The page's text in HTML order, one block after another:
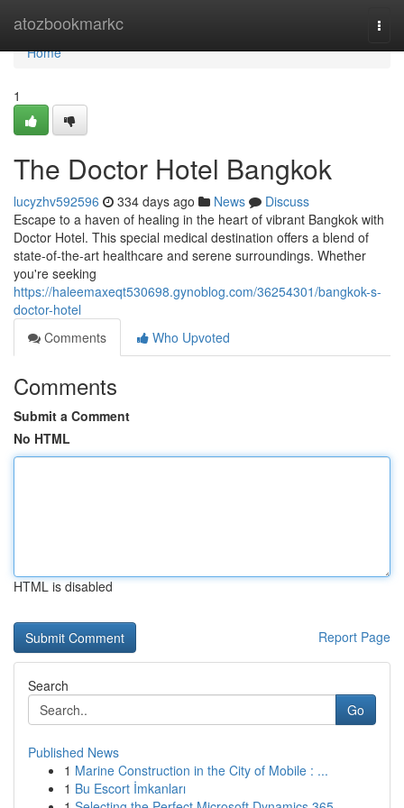
atozbookmarkc
Home
Home
1
The Doctor Hotel Bangkok
lucyzhv592596 334 days ago News
Discuss
Escape to a haven of healing in the heart of vibrant Bangkok with
Doctor Hotel. This special medical destination offers a blend of
state-of-the-art healthcare and serene surroundings. Whether
you're seeking
https://haleemaxeqt530698.gynoblog.com/36254301/bangkok-s-
doctor-hotel
Comments
Who Upvoted
Comments
Submit a Comment
No HTML
HTML is disabled
Report Page
Search
Go
Published News
1 Marine Construction in the City of Mobile : ...
1 Bu Escort İmkanları